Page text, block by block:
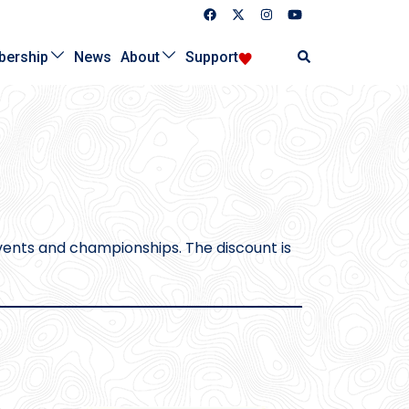
News About Support Search
and championships. The discount is